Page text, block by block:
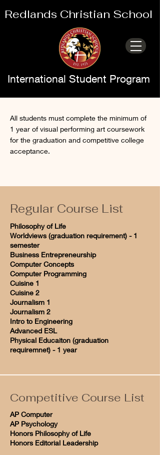
Redlands Christian School
International Student Program
College Prep
Elective
All students must complete the minimum of
1 year of visual performing art coursework
for the graduation and competitive college
acceptance.
Regular Course List
Philosophy of Life
Worldviews (graduation requirement) - 1
semester
Business Entrepreneurship
Computer Concepts
Computer Programming
Cuisine 1
Cuisine 2
Journalism 1
Journalism 2
Intro to Engineering
Advanced ESL
Physical Educaiton (graduation
requiremnet) - 1 year
Competitive Course List
AP Computer
AP Psychology
Honors Philosophy of Life
Honors Editorial Leadership